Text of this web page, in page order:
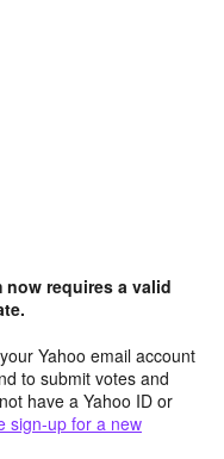
requires a valid
Yahoo email account
to submit votes and
have a Yahoo ID or
sign-up for a new